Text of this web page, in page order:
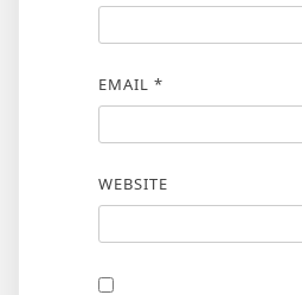
EMAIL *
WEBSITE